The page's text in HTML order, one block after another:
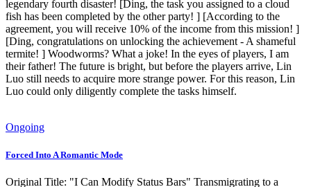
legendary fourth disaster! [Ding, the task you assigned to a cloud
fish has been completed by the other party! ] [According to the
agreement, you will receive 10% of the income from this mission! ]
[Ding, congratulations on unlocking the achievement - A shameful
termite! ] Woodworms? What a joke! In the eyes of players, I am
their father! The future is bright, but before the players arrive, Lin
Luo still needs to acquire more strange power. For this reason, Lin
Luo could only diligently complete the tasks himself.
Ongoing
Forced Into A Romantic Mode
Original Title: "I Can Modify Status Bars" Transmigrating to a